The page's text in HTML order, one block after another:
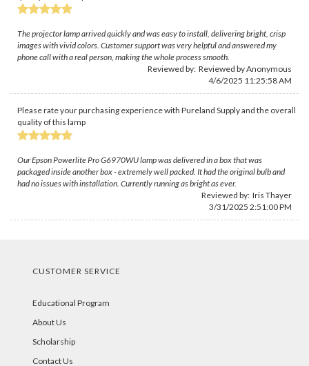
The projector lamp arrived quickly and was easy to install, delivering bright, crisp
images with vivid colors. Customer support was very helpful and answered my
phone call with a real person, making the whole process smooth.
Reviewed by: Reviewed by Anonymous
4/6/2025 11:25:58 AM
Please rate your purchasing experience with Pureland Supply and the overall
quality of this lamp
Our Epson Powerlite Pro G6970WU lamp was delivered in a box that was
packaged inside another box - extremely well packed. It had the original bulb and
had no issues with installation. Currently running as bright as ever.
Reviewed by: Iris Thayer
3/31/2025 2:51:00 PM
CUSTOMER SERVICE
Educational Program
About Us
Scholarship
Contact Us